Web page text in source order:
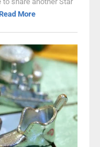
More